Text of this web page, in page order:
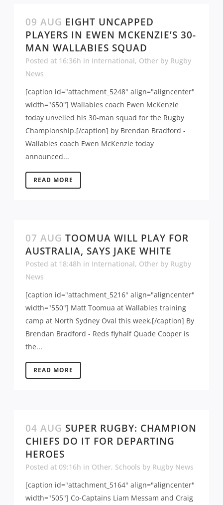
09 AUG EIGHT UNCAPPED
PLAYERS IN EWEN MCKENZIE’S 30-
MAN WALLABIES SQUAD
Posted at 16:36h in International, Other by Rugby
News
[caption id="attachment_5248" align="aligncenter"
width="650"] Wallabies coach Ewen McKenzie
today unveiled his 30-man squad for the Rugby
Championship.[/caption] by Brendan Bradford -
Wallabies coach Ewen McKenzie today
announced...
READ MORE
07 AUG TOOMUA WILL PLAY FOR
AUSTRALIA, SAYS JAKE WHITE
Posted at 18:48h in International, Other by Rugby
News
[caption id="attachment_5216" align="aligncenter"
width="550"] Matt Toomua at Wallabies training
camp at North Sydney Oval this week.[/caption] By
Brendan Bradford - Reds flyhalf Quade Cooper is
the...
READ MORE
04 AUG SUPER RUGBY: CHAMPION
CHIEFS DO IT FOR DEPARTING
HEROES
Posted at 09:16h in Other, Schools by Rugby News
[caption id="attachment_5164" align="aligncenter"
width="505"] Co-Captains Liam Messam and Craig